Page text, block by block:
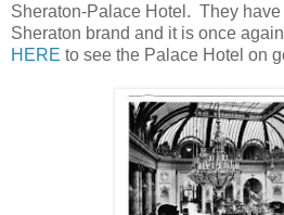
Sheraton-Palace Hotel. They
Sheraton brand and it is once
HERE to see the Palace Hotel on